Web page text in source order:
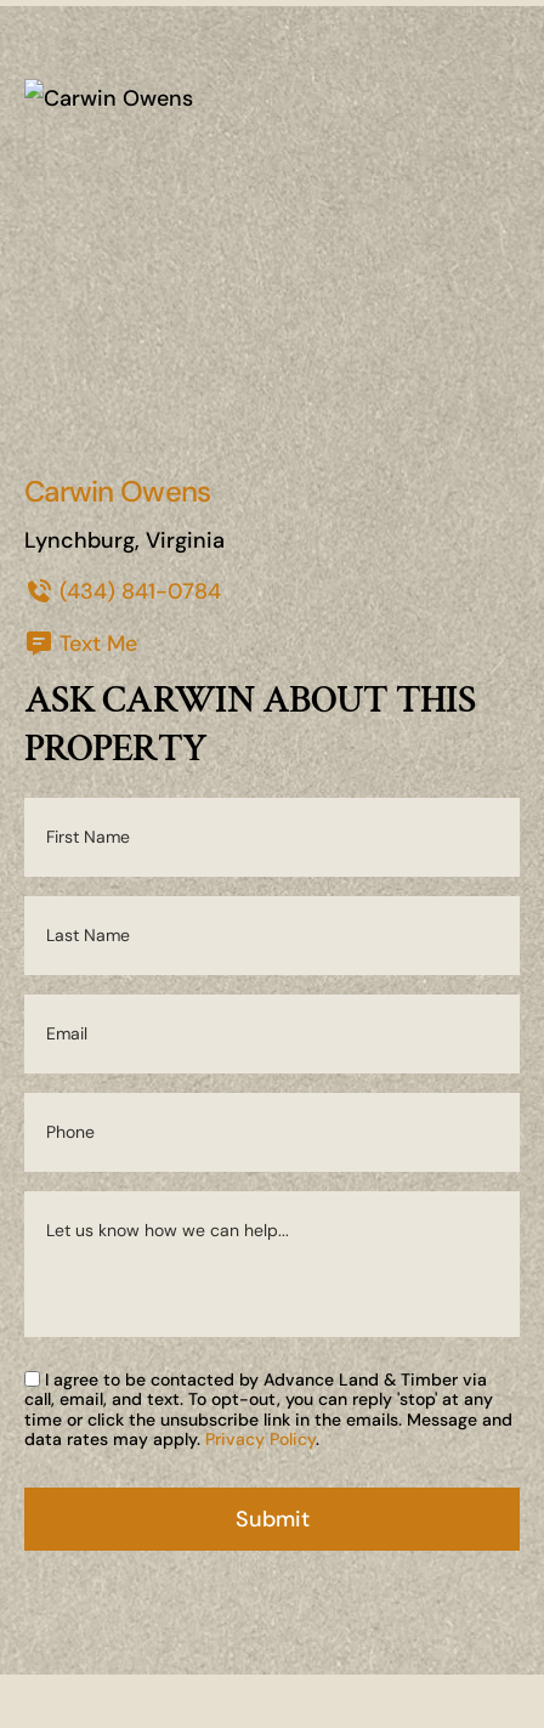
Carwin Owens
Lynchburg, Virginia
(434) 841-0784
Text Me
ASK CARWIN ABOUT THIS
PROPERTY
I agree to be contacted by Advance Land & Timber via
call, email, and text. To opt-out, you can reply 'stop' at any
time or click the unsubscribe link in the emails. Message and
data rates may apply. Privacy Policy.